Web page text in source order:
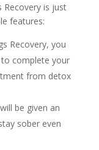
Recovery is just
features:
Recovery, you
complete your
from detox
be given an
sober even